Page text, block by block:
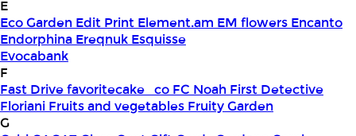
E
Eco Garden Edit Print Element.am EM flowers Encanto
Endorphina Ereqnuk Esquisse
Evocabank
F
Fast Drivefavoritecake_co FC Noah First Detective
Floriani Fruits and vegetables Fruity Garden
G